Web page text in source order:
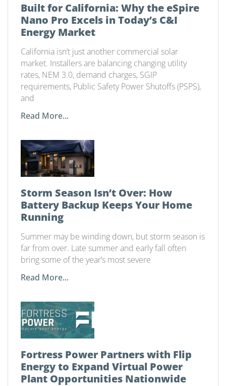
Built for California: Why the eSpire
Nano Pro Excels in Today’s C&I
Energy Market
California isn’t just another commercial solar
market. Installers are balancing changing utility
rates, NEM 3.0, demand charges, SGIP
requirements, Public Safety Power Shutoffs (PSPS),
and
Read More...
Storm Season Isn’t Over: How
Battery Backup Keeps Your Home
Running
Summer may be winding down, but storm season is
far from over. Late summer and early fall often
bring some of the year’s most severe
Read More...
Fortress Power Partners with Flip
Energy to Expand Virtual Power
Plant Opportunities Nationwide